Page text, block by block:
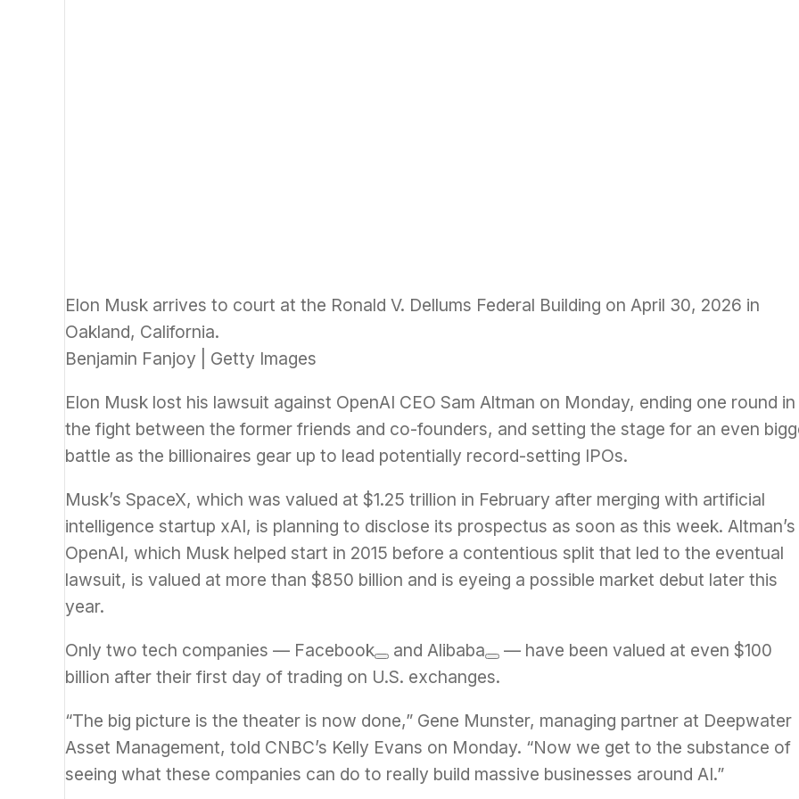
Elon Musk arrives to court at the Ronald V. Dellums Federal Building on April 30, 2026 in
Oakland, California.
Benjamin Fanjoy | Getty Images
Elon Musk lost his lawsuit against OpenAI CEO Sam Altman on Monday, ending one round in
the fight between the former friends and co-founders, and setting the stage for an even
battle as the billionaires gear up to lead potentially record-setting IPOs.
Musk’s SpaceX, which was valued at $1.25 trillion in February after merging with artificial
intelligence startup xAI, is planning to disclose its prospectus as soon as this week. Altman’s
OpenAI, which Musk helped start in 2015 before a contentious split that led to the eventual
lawsuit, is valued at more than $850 billion and is eyeing a possible market debut later this
year.
Only two tech companies — Facebook and Alibaba
— have been valued at even $100
billion after their first day of trading on U.S. exchanges.
“The big picture is the theater is now done,” Gene Munster, managing partner at Deepwater
Asset Management, told CNBC’s Kelly Evans on Monday. “Now we get to the substance of
seeing what these companies can do to really build massive businesses around AI.”